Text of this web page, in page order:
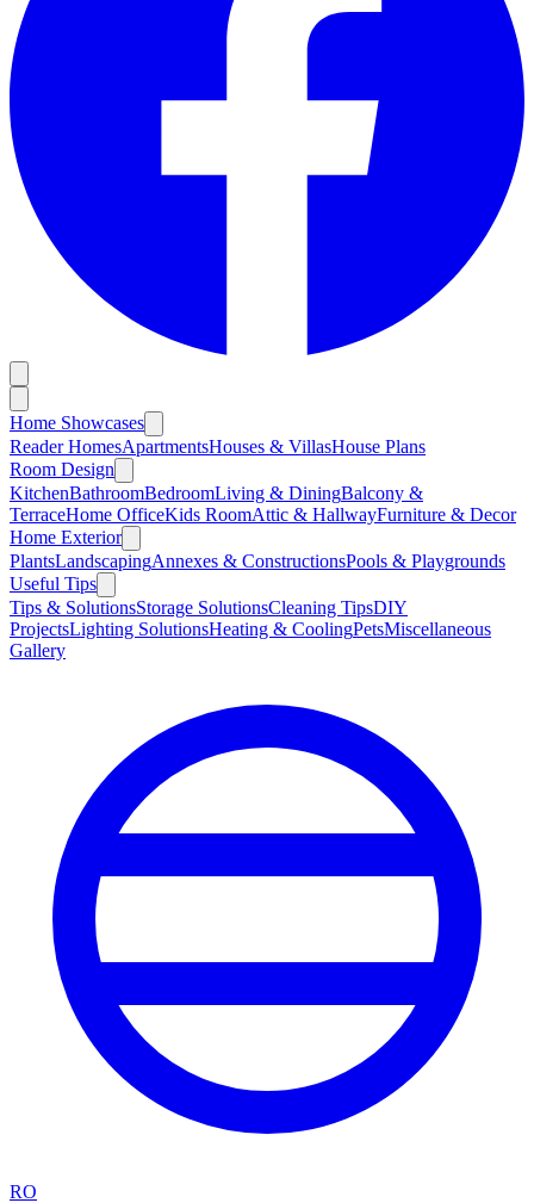
Home Showcases
Reader HomesApartmentsHouses & VillasHouse Plans
Room Design
KitchenBathroomBedroomLiving & DiningBalcony &
TerraceHome OfficeKids RoomAttic & HallwayFurniture & Decor
Home Exterior
PlantsLandscapingAnnexes & ConstructionsPools & Playgrounds
Useful Tips
Tips & SolutionsStorage SolutionsCleaning TipsDIY
ProjectsLighting SolutionsHeating & CoolingPetsMiscellaneous
Gallery
RO